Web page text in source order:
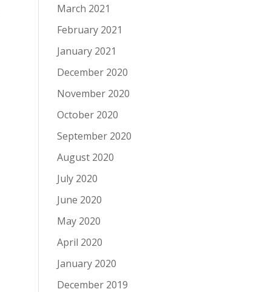
March 2021
February 2021
January 2021
December 2020
November 2020
October 2020
September 2020
August 2020
July 2020
June 2020
May 2020
April 2020
January 2020
December 2019